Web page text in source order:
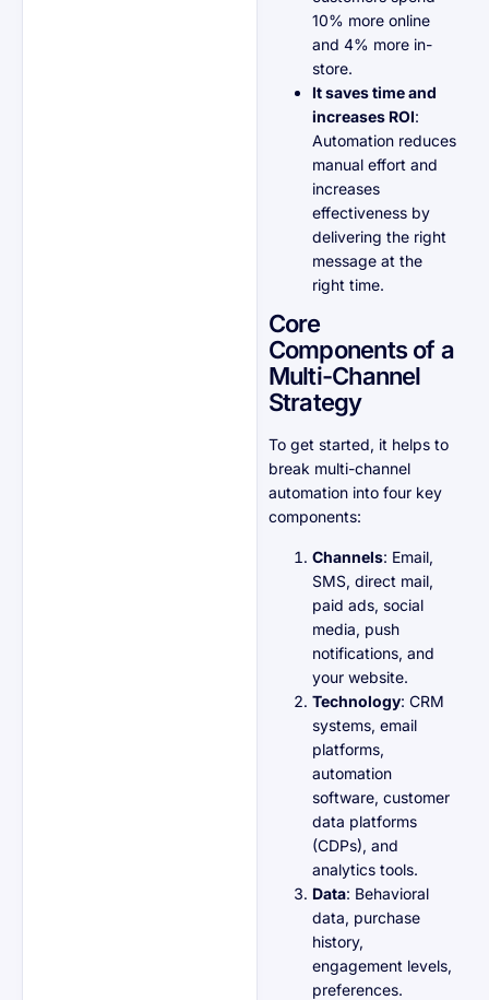
10% more online
and 4% more in-
store.
It saves time and
increases ROI:
Automation reduces
manual effort and
increases
effectiveness by
delivering the right
message at the
right time.
Core
Components of a
Multi-Channel
Strategy
To get started, it helps to
break multi-channel
automation into four key
components:
Channels: Email,
SMS, direct mail,
paid ads, social
media, push
notifications, and
your website.
Technology: CRM
systems, email
platforms,
automation
software, customer
data platforms
(CDPs), and
analytics tools.
Data: Behavioral
data, purchase
history,
engagement levels,
preferences.